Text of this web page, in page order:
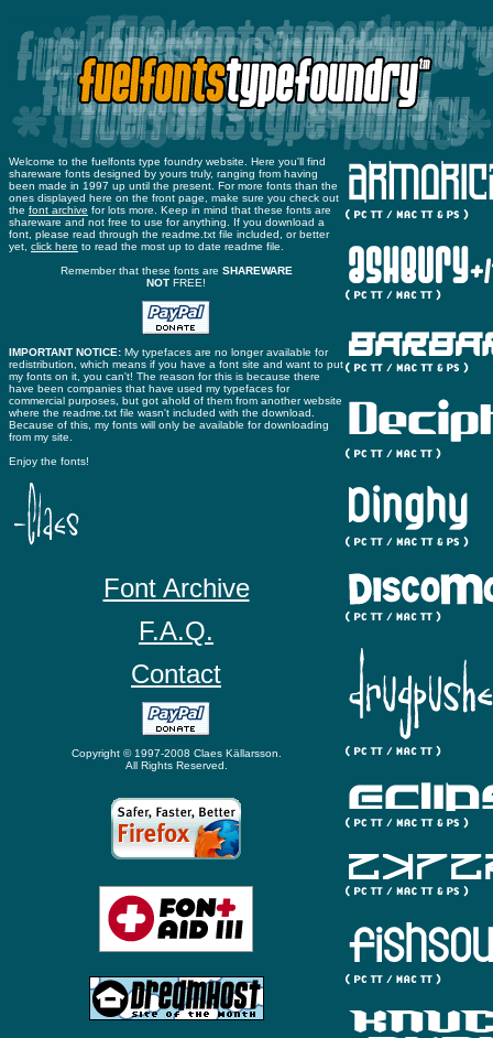
Welcome to the fuelfonts type foundry website. Here you'll find
shareware fonts designed by yours truly, ranging from having
been made in 1997 up until the present. For more fonts than the
ones displayed here on the front page, make sure you check out
the font archive for lots more. Keep in mind that these fonts are
shareware and not free to use for anything. If you download a
font, please read through the readme.txt file included, or better
yet, click here to read the most up to date readme file.
Remember that these fonts are SHAREWARE
NOT FREE!
IMPORTANT NOTICE: My typefaces are no longer available for
redistribution, which means if you have a font site and want to put
my fonts on it, you can't! The reason for this is because there
have been companies that have used my typefaces for
commercial purposes, but got ahold of them from another website
where the readme.txt file wasn't included with the download.
Because of this, my fonts will only be available for downloading
from my site.
Enjoy the fonts!
Font Archive
F.A.Q.
Contact
Copyright © 1997-2008 Claes Källarsson.
All Rights Reserved.